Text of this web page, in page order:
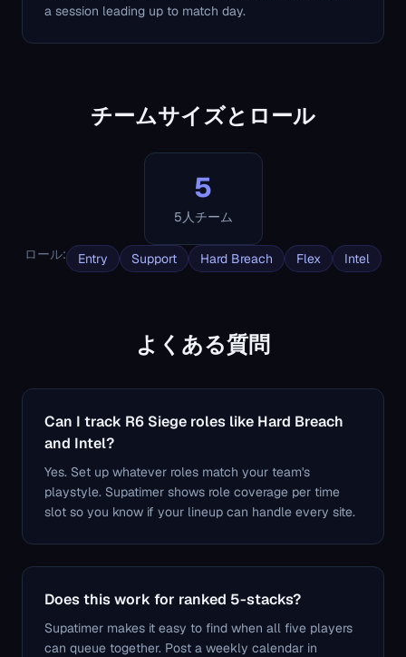
a session leading up to match day.
チームサイズとロール
5
5人チーム
ロール: Entry Support Hard Breach Flex Intel
よくある質問
Can I track R6 Siege roles like Hard Breach
and Intel?
Yes. Set up whatever roles match your team's
playstyle. Supatimer shows role coverage per time
slot so you know if your lineup can handle every site.
Does this work for ranked 5-stacks?
Supatimer makes it easy to find when all five players
can queue together. Post a weekly calendar in